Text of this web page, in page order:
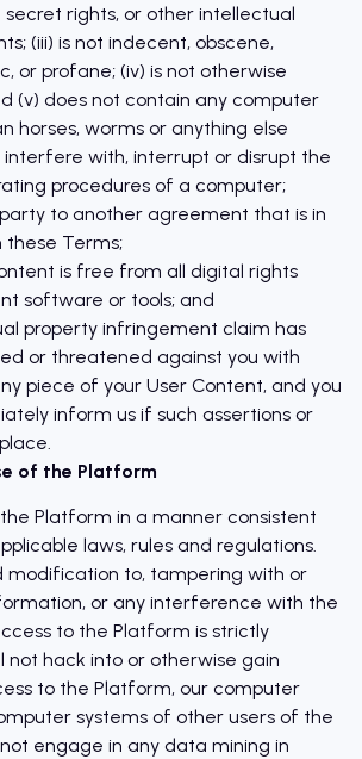
rights, or other intellectual
(iii) is not indecent, obscene,
or profane; (iv) is not otherwise
(v) does not contain any computer
horses, worms or anything else
with, interrupt or disrupt the
procedures of a computer;
to another agreement that is in
Terms;
is free from all digital rights
software or tools; and
property infringement claim has
or threatened against you with
piece of your User Content, and you
inform us if such assertions or
of the Platform
Platform in a manner consistent
laws, rules and regulations.
modification to, tampering with or
or any interference with the
to the Platform is strictly
not hack into or otherwise gain
to the Platform, our computer
systems of other users of the
engage in any data mining in